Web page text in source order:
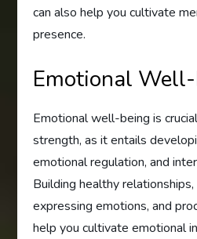
can also help you cultivate
presence.
Emotional
Emotional well-being is
strength, as it entails
emotional regulation, and
Building healthy
expressing emotions, and
help you cultivate emotional